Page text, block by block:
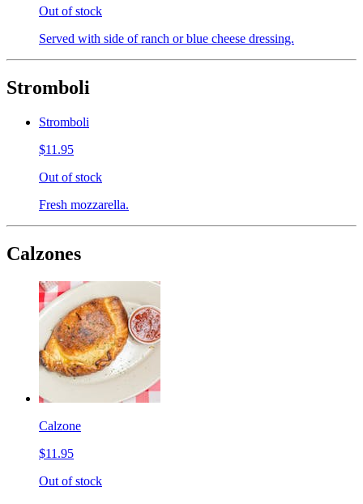
Out of stock
Served with side of ranch or blue cheese dressing.
Stromboli
Stromboli
$11.95
Out of stock
Fresh mozzarella.
Calzones
Calzone
$11.95
Out of stock